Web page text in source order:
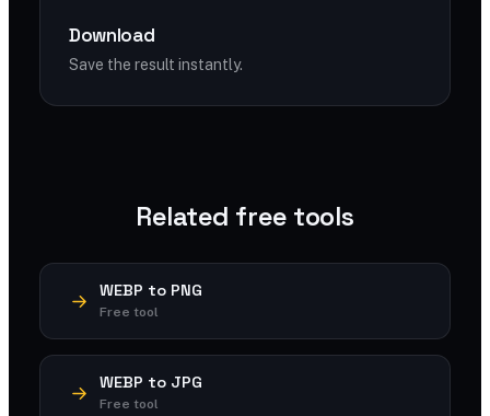
Download
Save the result instantly.
Related free tools
WEBP to PNG
Free tool
WEBP to JPG
Free tool